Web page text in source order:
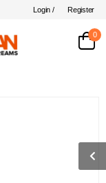
Login / Register
0